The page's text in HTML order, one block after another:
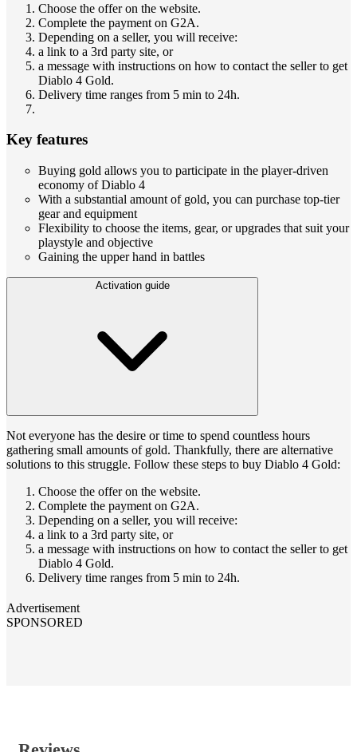
Choose the offer on the website.
Complete the payment on G2A.
Depending on a seller, you will receive:
a link to a 3rd party site, or
a message with instructions on how to contact the seller to get
Diablo 4 Gold.
Delivery time ranges from 5 min to 24h.
Key features
Buying gold allows you to participate in the player-driven
economy of Diablo 4
With a substantial amount of gold, you can purchase top-tier
gear and equipment
Flexibility to choose the items, gear, or upgrades that suit your
playstyle and objective
Gaining the upper hand in battles
Activation guide
Not everyone has the desire or time to spend countless hours
gathering small amounts of gold. Thankfully, there are alternative
solutions to this struggle. Follow these steps to buy Diablo 4 Gold:
Choose the offer on the website.
Complete the payment on G2A.
Depending on a seller, you will receive:
a link to a 3rd party site, or
a message with instructions on how to contact the seller to get
Diablo 4 Gold.
Delivery time ranges from 5 min to 24h.
Advertisement
SPONSORED